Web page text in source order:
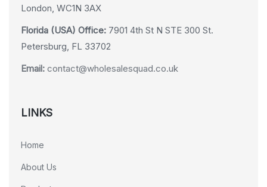
London, WC1N 3AX
Florida (USA) Office: 7901 4th St N STE 300 St.
Petersburg, FL 33702
Email: contact@wholesalesquad.co.uk
LINKS
Home
About Us